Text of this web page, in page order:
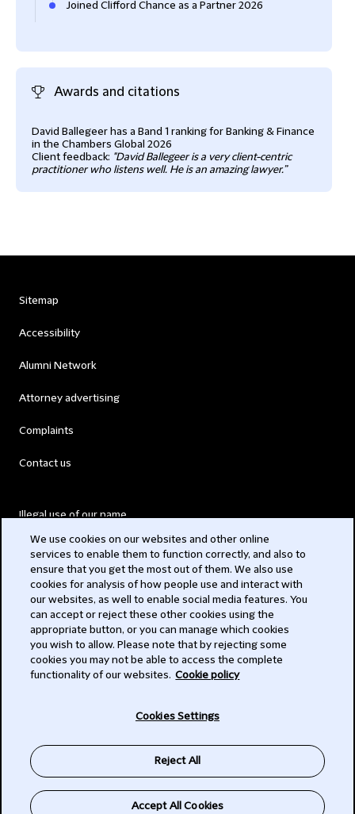
Joined Clifford Chance as a Partner 2026
Awards and citations
David Ballegeer has a Band 1 ranking for Banking & Finance
in the Chambers Global 2026
Client feedback: "David Ballegeer is a very client-centric
practitioner who listens well. He is an amazing lawyer.”
Sitemap
Accessibility
Alumni Network
Attorney advertising
Complaints
Contact us
Illegal use of our name
Modern Slavery Act
Privacy
Subscribe
We use cookies on our websites and other online
services to enable them to function correctly, and also to
ensure that you get the most out of them. We also use
cookies for analysis of how people use and interact with
our websites, as well to enable social media features. You
can accept or reject these other cookies using the
appropriate button, or you can manage which cookies
you wish to allow. Please note that by rejecting some
cookies you may not be able to access the complete
functionality of our websites. Cookie policy
Cookies Settings
Reject All
Accept All Cookies